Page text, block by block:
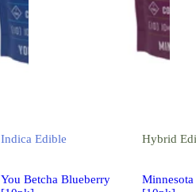
Indica Edible
You Betcha Blueberry
Hybrid